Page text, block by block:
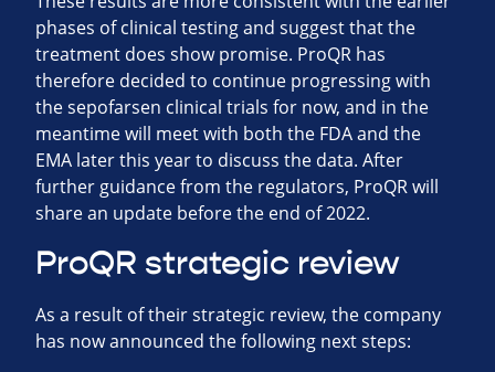
phases of clinical testing and suggest that the
treatment does show promise. ProQR has
therefore decided to continue progressing with
the sepofarsen clinical trials for now, and in the
meantime will meet with both the FDA and the
EMA later this year to discuss the data. After
further guidance from the regulators, ProQR will
share an update before the end of 2022.
ProQR strategic review
As a result of their strategic review, the company
has now announced the following next steps: